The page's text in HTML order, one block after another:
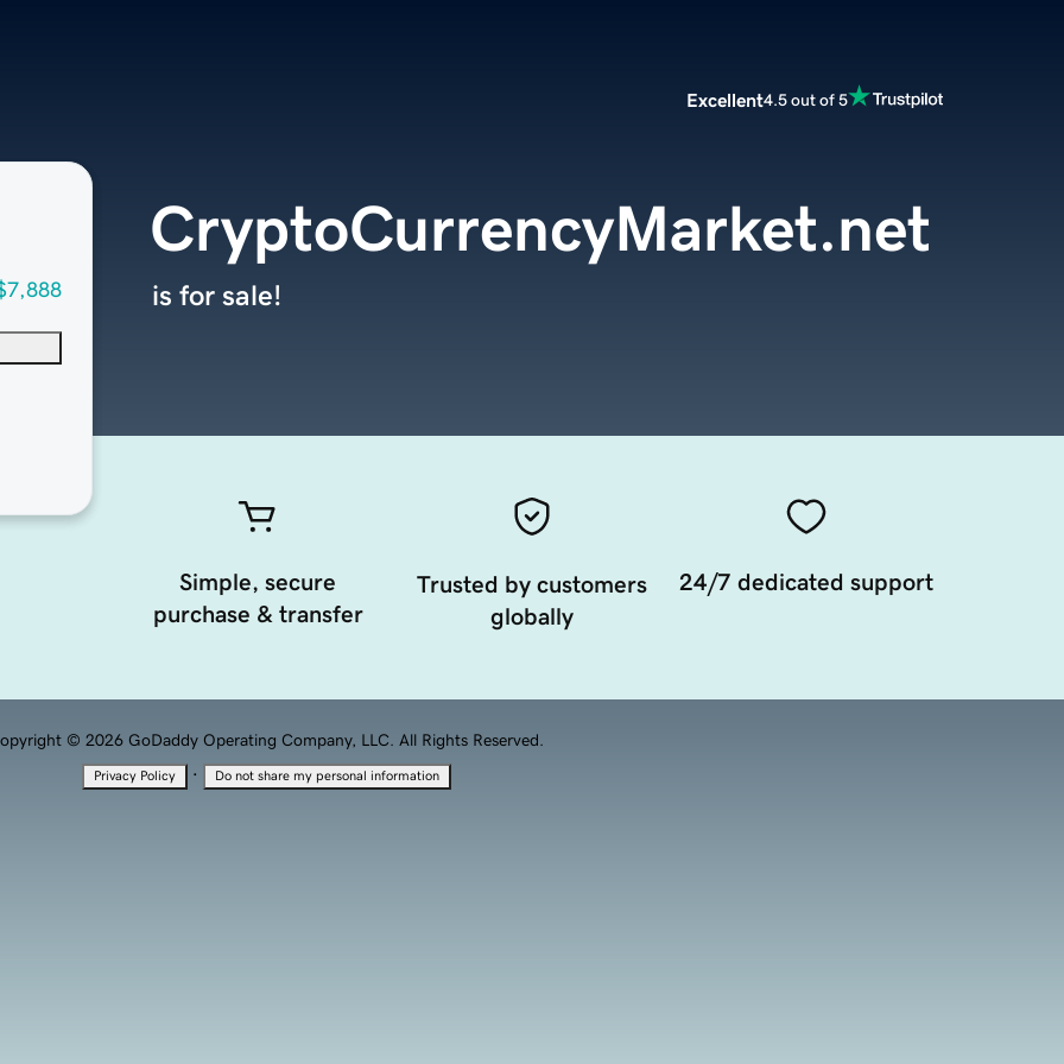
Excellent4.5 out of 5
CryptoCurrencyMarket.net
is for sale!
Simple, secure
purchase & transfer
Trusted by customers
globally
24/7 dedicated support
© 2026 GoDaddy Operating Company, LLC. All Rights Reserved.
Privacy Policy · Do not share my personal information